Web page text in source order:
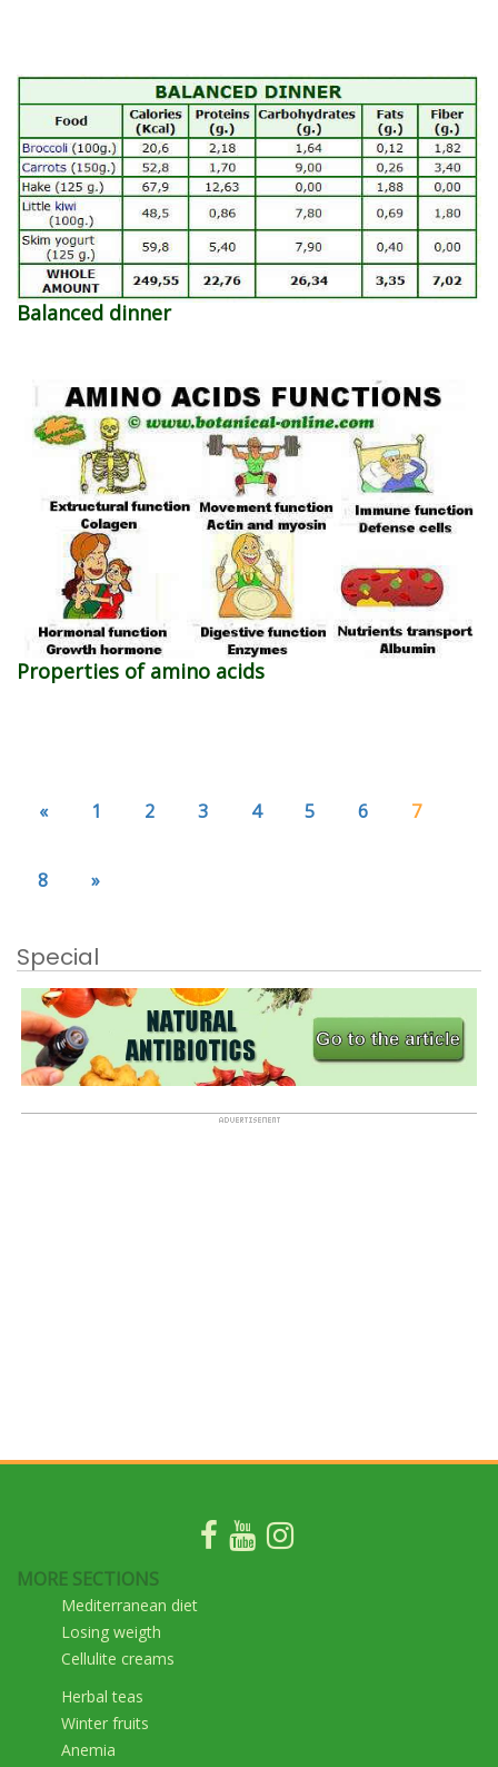
Balanced dinner
Properties of amino acids
« 1 2 3 4 5 6 7
8 »
Special
MORE SECTIONS
Mediterranean diet
Losing weigth
Cellulite creams
Herbal teas
Winter fruits
Anemia